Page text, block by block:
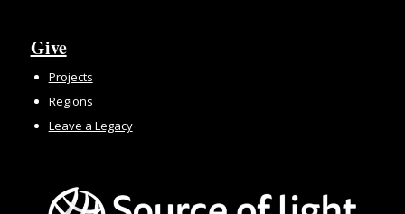
Give
Projects
Regions
Leave a Legacy